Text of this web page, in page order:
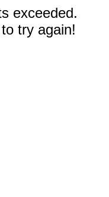
exceeded.
try again!